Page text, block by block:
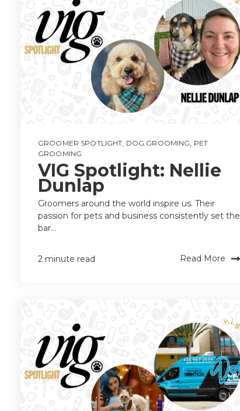
GROOMER SPOTLIGHT, DOG GROOMING, PET
GROOMING
VIG Spotlight: Nellie
Dunlap
Groomers around the world inspire us. Their
passion for pets and business consistently set the
bar...
2 minute read Read More